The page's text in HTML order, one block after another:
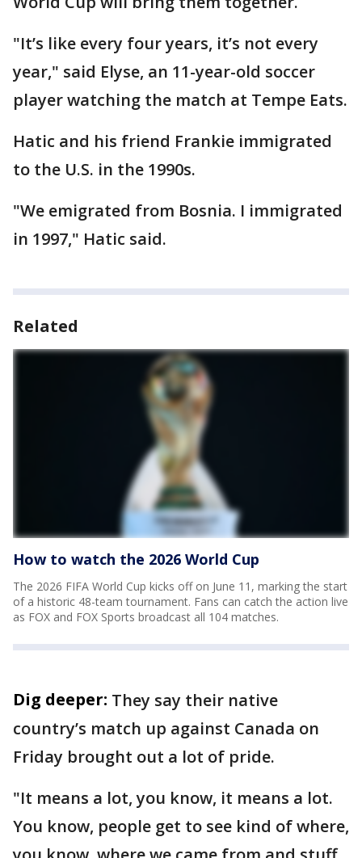
"It’s like every four years, it’s not every
year," said Elyse, an 11-year-old soccer
player watching the match at Tempe Eats.
Hatic and his friend Frankie immigrated
to the U.S. in the 1990s.
"We emigrated from Bosnia. I immigrated
in 1997," Hatic said.
Related
How to watch the 2026 World Cup
The 2026 FIFA World Cup kicks off on June 11, marking the start
of a historic 48-team tournament. Fans can catch the action live
as FOX and FOX Sports broadcast all 104 matches.
Dig deeper: They say their native
country’s match up against Canada on
Friday brought out a lot of pride.
"It means a lot, you know, it means a lot.
You know, people get to see kind of where,